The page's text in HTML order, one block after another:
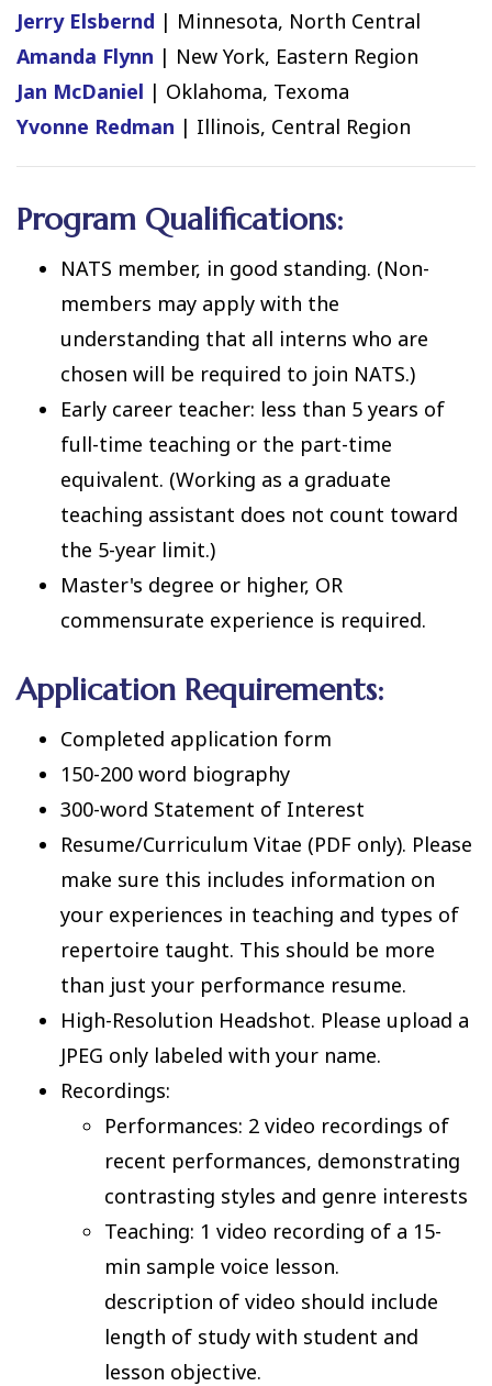
Jerry Elsbernd | Minnesota, North Central
Amanda Flynn | New York, Eastern Region
Jan McDaniel | Oklahoma, Texoma
Yvonne Redman | Illinois, Central Region
Program Qualifications:
NATS member, in good standing. (Non-
members may apply with the
understanding that all interns who are
chosen will be required to join NATS.)
Early career teacher: less than 5 years of
full-time teaching or the part-time
equivalent. (Working as a graduate
teaching assistant does not count toward
the 5-year limit.)
Master's degree or higher, OR
commensurate experience is required.
Application Requirements:
Completed application form
150-200 word biography
300-word Statement of Interest
Resume/Curriculum Vitae (PDF only). Please
make sure this includes information on
your experiences in teaching and types of
repertoire taught. This should be more
than just your performance resume.
High-Resolution Headshot. Please upload a
JPEG only labeled with your name.
Recordings:
Performances: 2 video recordings of
recent performances, demonstrating
contrasting styles and genre interests
Teaching: 1 video recording of a 15-
min sample voice lesson.
description of video should include
length of study with student and
lesson objective.